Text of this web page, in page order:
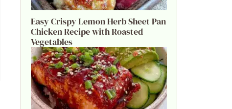
Easy Crispy Lemon Herb Sheet Pan
Chicken Recipe with Roasted
Vegetables